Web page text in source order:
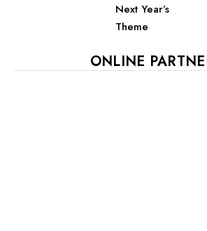
Next Year’s
Theme
ONLINE